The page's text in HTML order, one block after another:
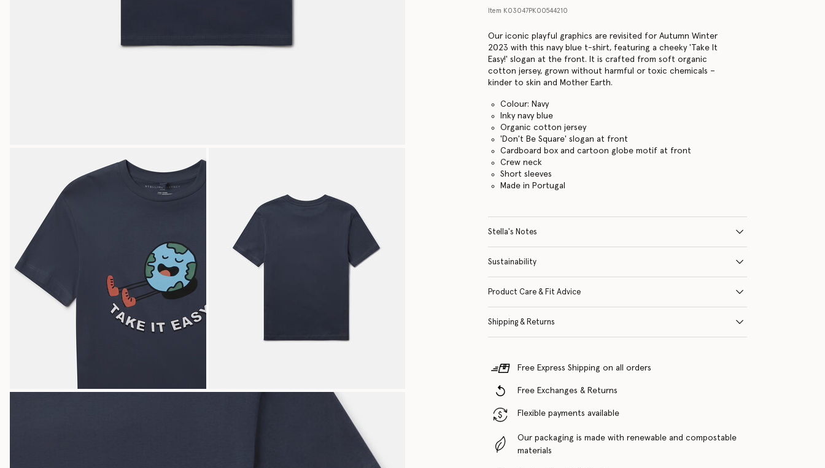
Item K03047PK00544210
Our iconic playful graphics are revisited for Autumn Winter
2023 with this navy blue t-shirt, featuring a cheeky 'Take It
Easy!' slogan at the front. It is crafted from soft organic
cotton jersey, grown without harmful or toxic chemicals –
kinder to skin and Mother Earth.
Colour: Navy
Inky navy blue
Organic cotton jersey
'Don't Be Square' slogan at front
Cardboard box and cartoon globe motif at front
Crew neck
Short sleeves
Made in Portugal
Stella's Notes
Sustainability
Product Care & Fit Advice
Shipping & Returns
Free Express Shipping on all orders
Free Exchanges & Returns
Flexible payments available
Our packaging is made with renewable and compostable
materials